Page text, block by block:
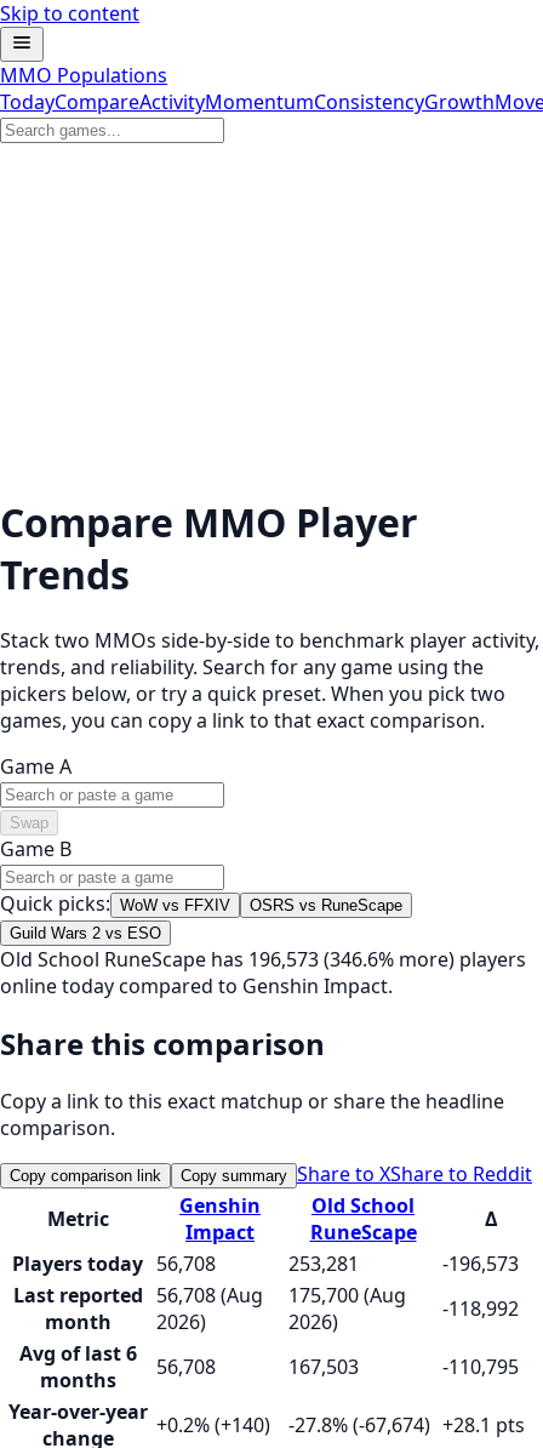
Skip to content
MMO Populations
TodayCompareActivityMomentumConsistencyGrowth
Compare MMO Player
Trends
Stack two MMOs side-by-side to benchmark player activity,
trends, and reliability. Search for any game using the
pickers below, or try a quick preset. When you pick two
games, you can copy a link to that exact comparison.
Game A
Swap
Game B
Quick picks: WoW vs FFXIV
OSRS vs RuneScape
Guild Wars 2 vs ESO
Old School RuneScape has 196,573 (346.6% more) players
online today compared to Genshin Impact.
Share this comparison
Copy a link to this exact matchup or share the headline
comparison.
Copy comparison link Copy summary Share to XShare to Reddit
Metric
Genshin
Impact
Old School
RuneScape
Δ
Players today 56,708 253,281
-196,573
Last reported
month
56,708 (Aug
2026)
175,700 (Aug
2026)
-118,992
Avg of last 6
months
56,708 167,503
-110,795
Year-over-year
change
+0.2% (+140) -27.8% (-67,674) +28.1 pts